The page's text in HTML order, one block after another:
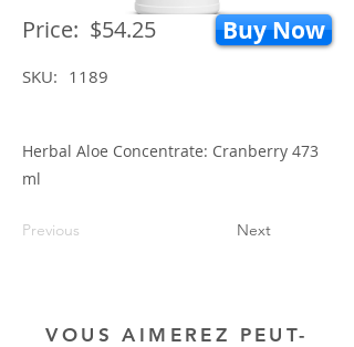
Price: $54.25 Buy Now
SKU: 1189
Herbal Aloe Concentrate: Cranberry 473
ml
Previous Next
VOUS AIMEREZ PEUT-